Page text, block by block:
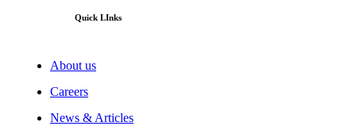
Quick LInks
About us
Careers
News & Articles